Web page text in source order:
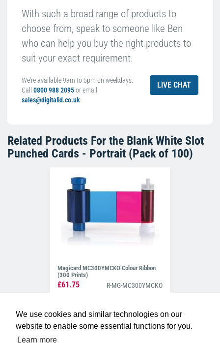
We use cookies and similar technologies on our
website to enable some essential functions for you.
Learn more
With such a broad range of products to
choose from, speak to someone like Ben
who can help you buy the right products to
suit your exact requirement.
We're available 9am to 5pm on weekdays.
Call 0800 988 2095or email
sales@digitalid.co.uk
LIVE CHAT
Related Products For the Blank White Slot
Punched Cards - Portrait (Pack of 100)
Magicard MC300YMCKO Colour Ribbon
(300 Prints)
£61.75 R-MG-MC300YMCKO